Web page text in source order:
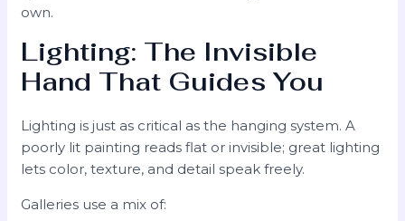
own.
Lighting: The Invisible
Hand That Guides You
Lighting is just as critical as the hanging system. A
poorly lit painting reads flat or invisible; great lighting
lets color, texture, and detail speak freely.
Galleries use a mix of: